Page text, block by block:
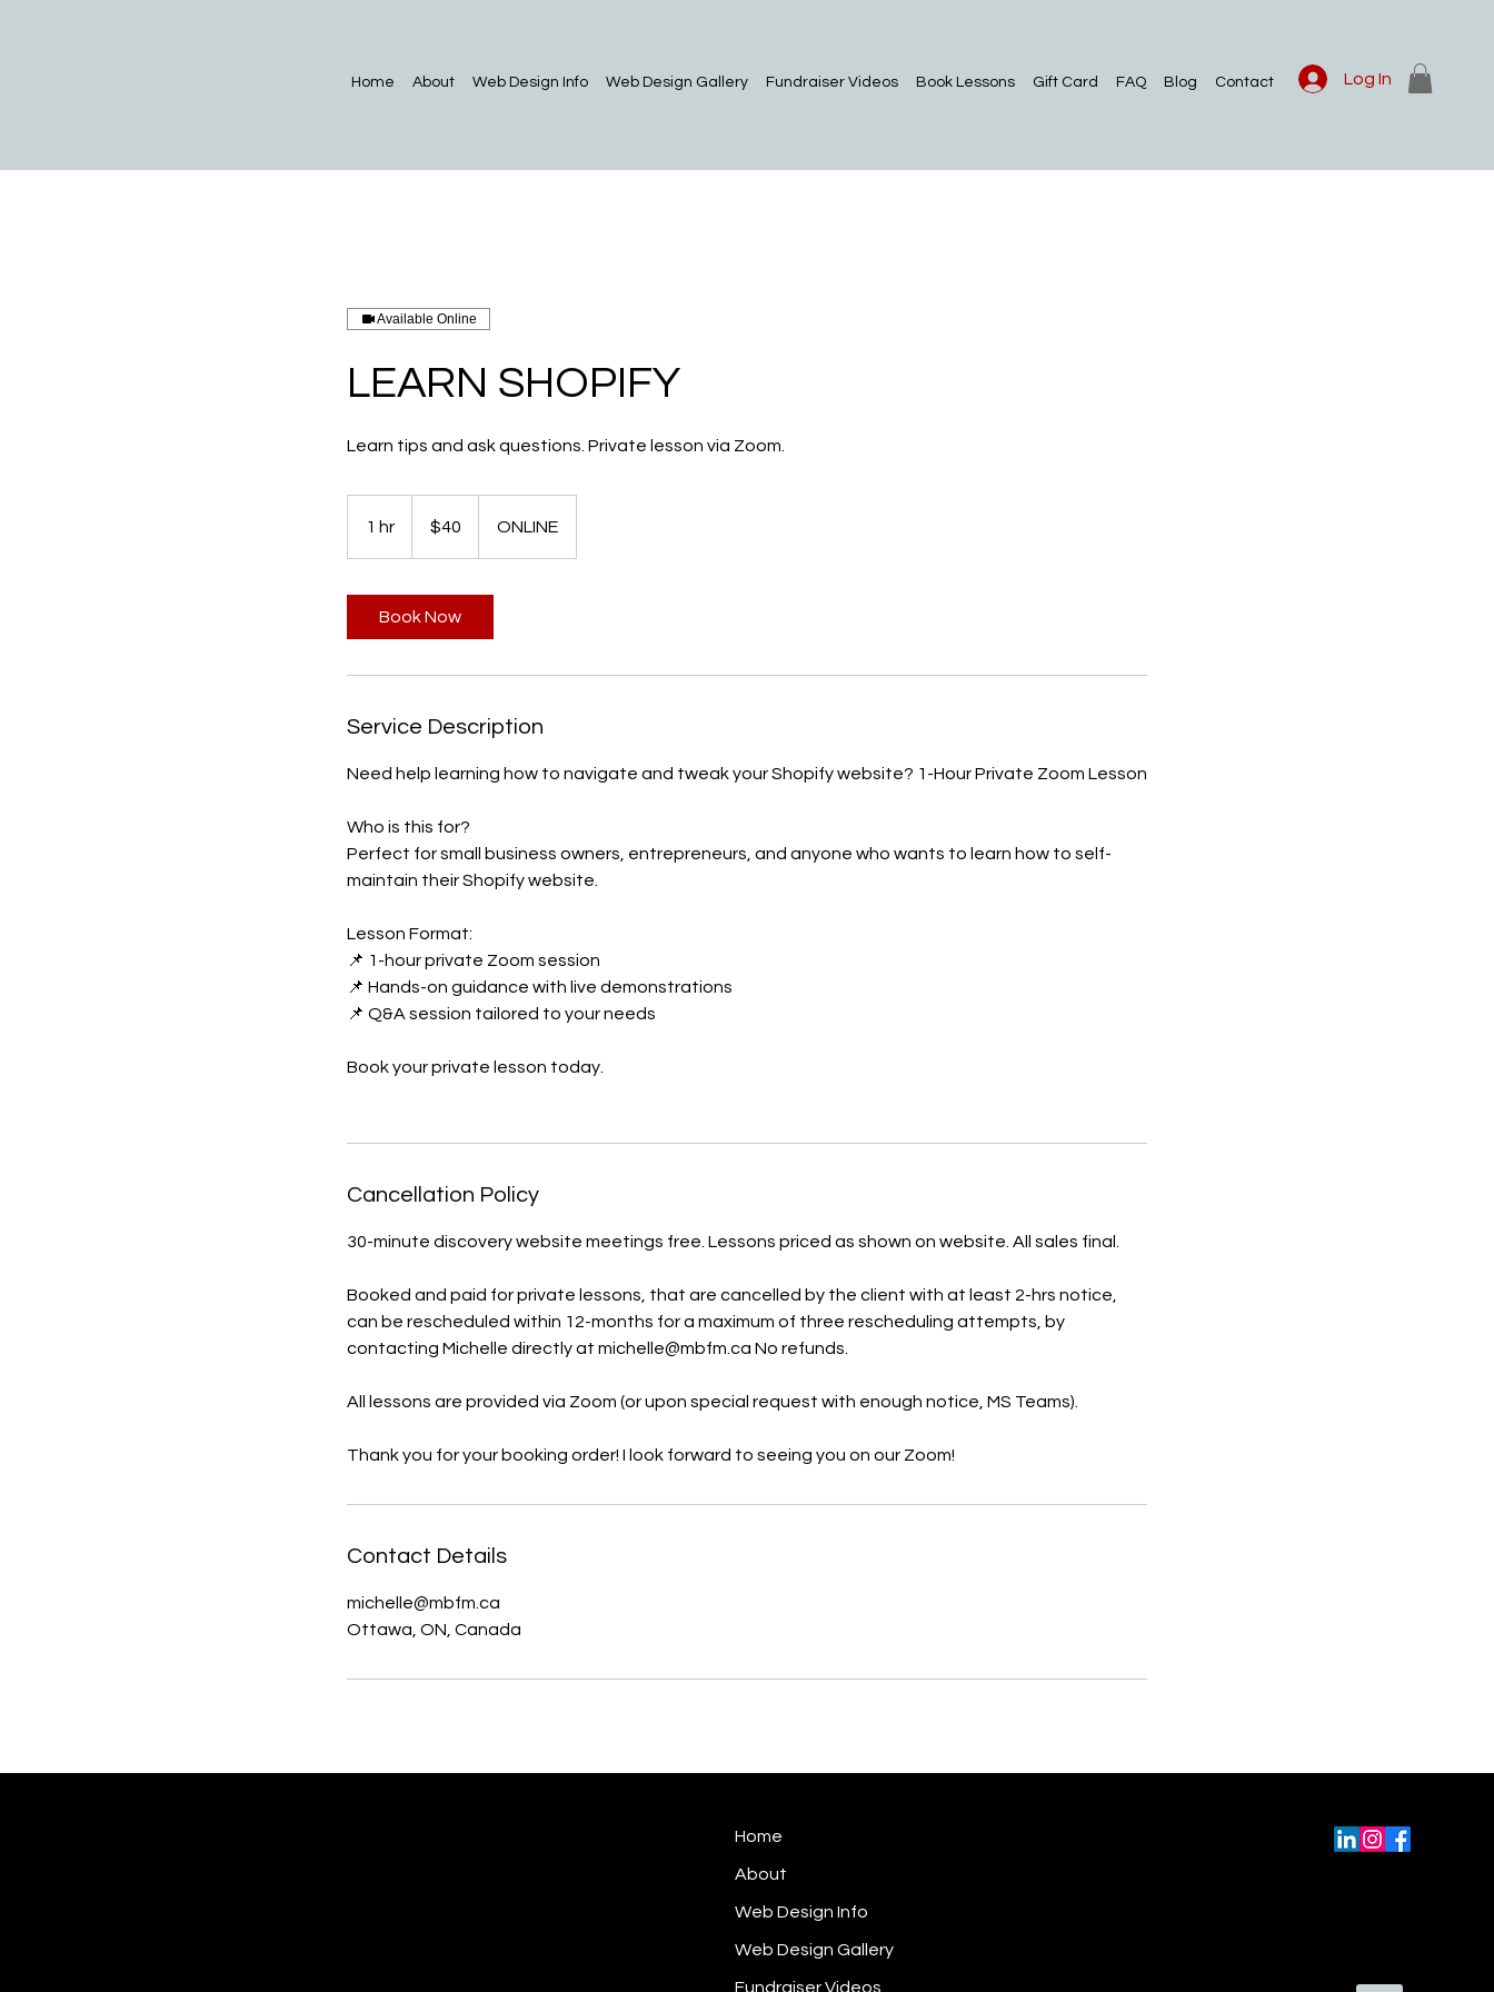
Home About Web Design Info Web Design Gallery Fundraiser Videos Book Lessons Gift Card FAQ Blog Contact Log In
Available Online
LEARN SHOPIFY
Learn tips and ask questions. Private lesson via Zoom.
1 hr
dollars$40 ONLINE
Book Now
Service Description
Need help learning how to navigate and tweak your Shopify website? 1-Hour Private Zoom Lesson
Who is this for?
Perfect for small business owners, entrepreneurs, and anyone who wants to learn how to self-
maintain their Shopify website.
Lesson Format:
📌 1-hour private Zoom session
📌 Hands-on guidance with live demonstrations
📌 Q&A session tailored to your needs
Book your private lesson today.
Cancellation Policy
30-minute discovery website meetings free. Lessons priced as shown on website. All sales final.
Booked and paid for private lessons, that are cancelled by the client with at least 2-hrs notice,
can be rescheduled within 12-months for a maximum of three rescheduling attempts, by
contacting Michelle directly at michelle@mbfm.ca No refunds.
All lessons are provided via Zoom (or upon special request with enough notice, MS Teams).
Thank you for your booking order! I look forward to seeing you on our Zoom!
Contact Details
michelle@mbfm.ca
Ottawa, ON, Canada
Home
About
Web Design Info
Web Design Gallery
Fundraiser Videos